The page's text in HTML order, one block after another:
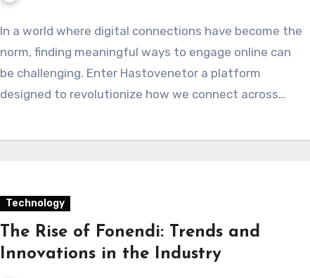
In a world where digital connections have become the
norm, finding meaningful ways to engage online can
be challenging. Enter Hastovenetor a platform
designed to revolutionize how we connect across…
Technology
The Rise of Fonendi: Trends and
Innovations in the Industry